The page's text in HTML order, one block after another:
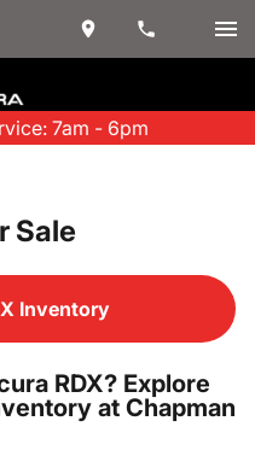
7am - 6pm
Sale
Inventory
RDX? Explore
at Chapman